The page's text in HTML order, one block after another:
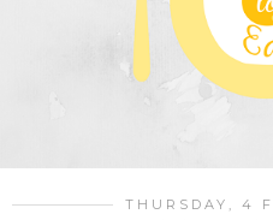
THURSDAY, 4